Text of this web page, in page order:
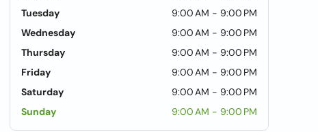
Tuesday
9:00 AM - 9:00 PM
Wednesday
9:00 AM - 9:00 PM
Thursday
9:00 AM - 9:00 PM
Friday
9:00 AM - 9:00 PM
Saturday
9:00 AM - 9:00 PM
Sunday
9:00 AM - 9:00 PM